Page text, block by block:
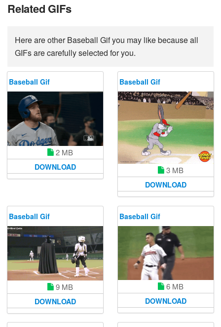
Related GIFs
Here are other Baseball Gif you may like because all
GIFs are carefully selected for you.
Baseball Gif
2 MB
DOWNLOAD
Baseball Gif
3 MB
DOWNLOAD
Baseball Gif
9 MB
DOWNLOAD
Baseball Gif
6 MB
DOWNLOAD